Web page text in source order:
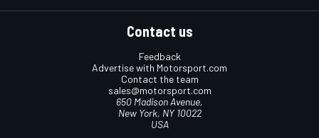
Contact us
Feedback
Advertise with Motorsport.com
Contact the team
sales@motorsport.com
650 Madison Avenue,
New York, NY 10022
USA